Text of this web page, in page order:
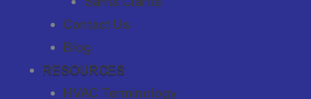
Contact Us
Blog
RESOURCES
HVAC Terminology